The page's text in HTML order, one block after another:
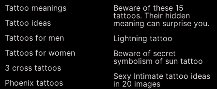
Tattoo meanings
Tattoo ideas
Tattoos for men
Tattoos for women
3 cross tattoos
Phoenix tattoos
Beware of these 15
tattoos. Their hidden
meaning can surprise you.
Lightning tattoo
Beware of secret
symbolism of sun tattoo
Sexy Intimate tattoo ideas
in 20 images